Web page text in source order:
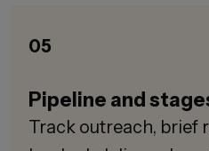
05
Pipeline and
Track outreach, brief